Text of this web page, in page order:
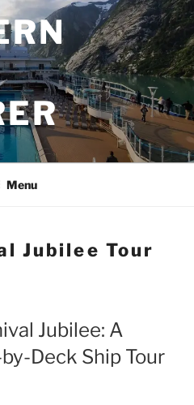
Menu
Jubilee Tour
Jubilee: A
Deck Ship Tour